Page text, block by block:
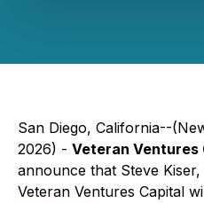
San Diego, California--
2026) - Veteran Ventures
announce that Steve
Veteran Ventures Capital